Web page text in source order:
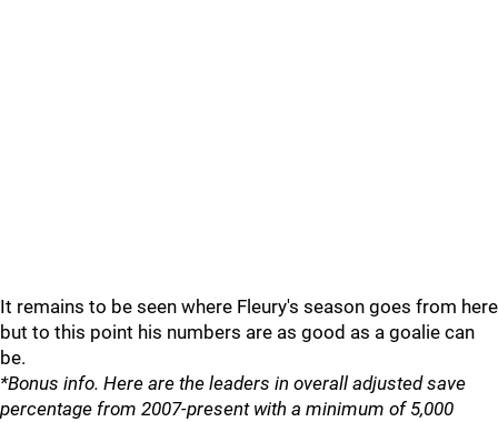
It remains to be seen where Fleury's season goes from here
but to this point his numbers are as good as a goalie can
be.
*Bonus info. Here are the leaders in overall adjusted save
percentage from 2007-present with a minimum of 5,000